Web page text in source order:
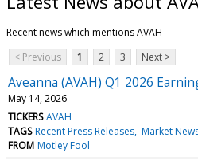
Recent news which mentions AVAH
< Previous
1 2 3 Next >
Aveanna (AVAH) Q1 2026
May 14, 2026
TICKERS AVAH
TAGS Recent Press Releases Market
FROM Motley Fool